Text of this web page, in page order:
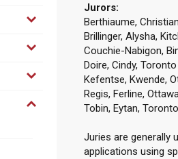
Jurors:
Berthiaume,
Brillinger, Alysha,
Couchie-Nabigon,
Doire, Cindy,
Kefentse, Kwende,
Regis, Ferline,
Tobin, Eytan,
Juries are generally
applications using